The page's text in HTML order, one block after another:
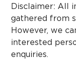
Disclaimer: All
gathered from
However, we
interested
enquiries.